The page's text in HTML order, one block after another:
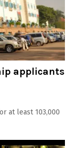
applicants
at least 103,000